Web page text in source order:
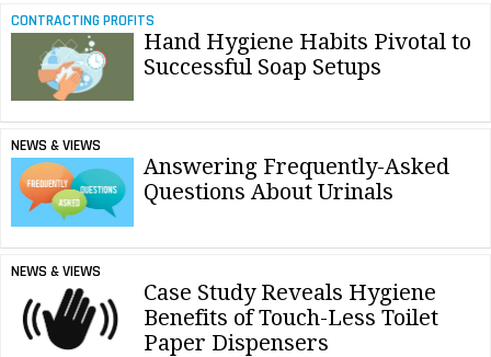
CONTRACTING PROFITS
Hand Hygiene Habits Pivotal to
Successful Soap Setups
NEWS & VIEWS
Answering Frequently-Asked
Questions About Urinals
NEWS & VIEWS
Case Study Reveals Hygiene
Benefits of Touch-Less Toilet
Paper Dispensers